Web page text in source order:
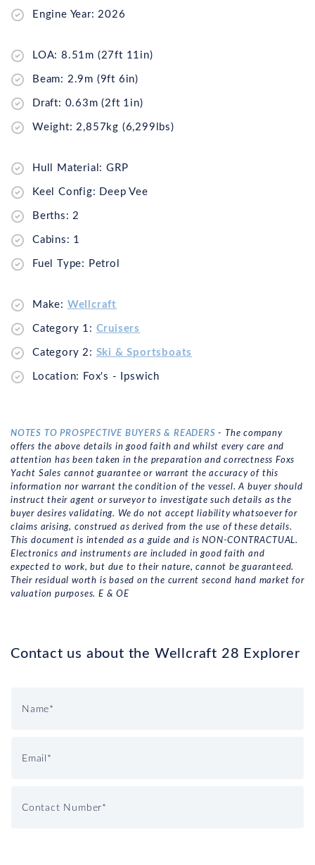
Engine Year: 2026
LOA: 8.51m (27ft 11in)
Beam: 2.9m (9ft 6in)
Draft: 0.63m (2ft 1in)
Weight: 2,857kg (6,299lbs)
Hull Material: GRP
Keel Config: Deep Vee
Berths: 2
Cabins: 1
Fuel Type: Petrol
Make: Wellcraft
Category 1: Cruisers
Category 2: Ski & Sportsboats
Location: Fox's - Ipswich
NOTES TO PROSPECTIVE BUYERS & READERS - The company
offers the above details in good faith and whilst every care and
attention has been taken in the preparation and correctness Foxs
Yacht Sales cannot guarantee or warrant the accuracy of this
information nor warrant the condition of the vessel. A buyer should
instruct their agent or surveyor to investigate such details as the
buyer desires validating. We do not accept liability whatsoever for
claims arising, construed as derived from the use of these details.
This document is intended as a guide and is NON-CONTRACTUAL.
Electronics and instruments are included in good faith and
expected to work, but due to their nature, cannot be guaranteed.
Their residual worth is based on the current second hand market for
valuation purposes. E & OE
Contact us about the Wellcraft 28 Explorer